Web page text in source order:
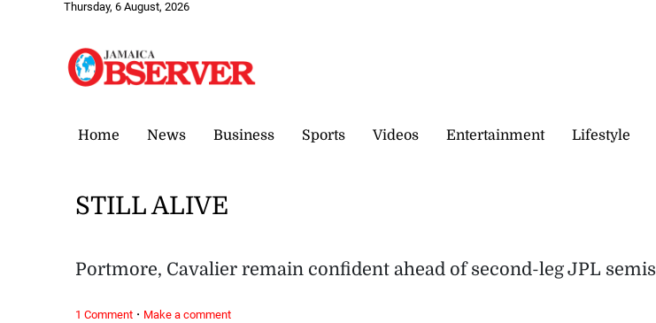
Thursday, 6 August, 2026
Home News Business Sports Videos Entertainment Lifestyle
STILL ALIVE
Portmore, Cavalier remain confident ahead of second-leg JPL semis
1 Comment · Make a comment